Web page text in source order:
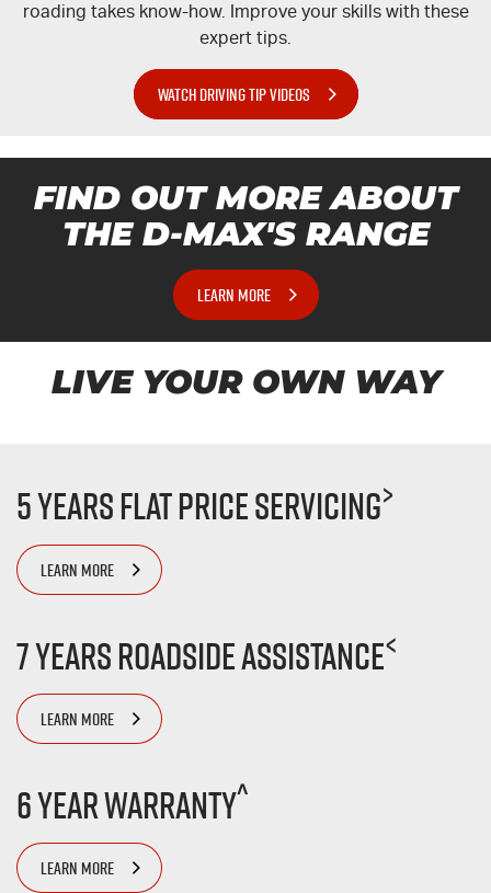
roading takes know-how. Improve your skills with these
expert tips.
WATCH DRIVING TIP VIDEOS
FIND OUT MORE ABOUT
THED-MAX'SRANGE
LEARN MORE
LIVE YOUR OWN WAY
5 Years Flat Price Servicing>
LEARN MORE
7 Years Roadside Assistance<
LEARN MORE
6 Year Warranty^
LEARN MORE